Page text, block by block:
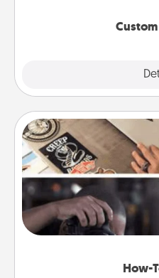
How-
How-
Help someone get
dream (e.g., gift a
a course, etc.). Here